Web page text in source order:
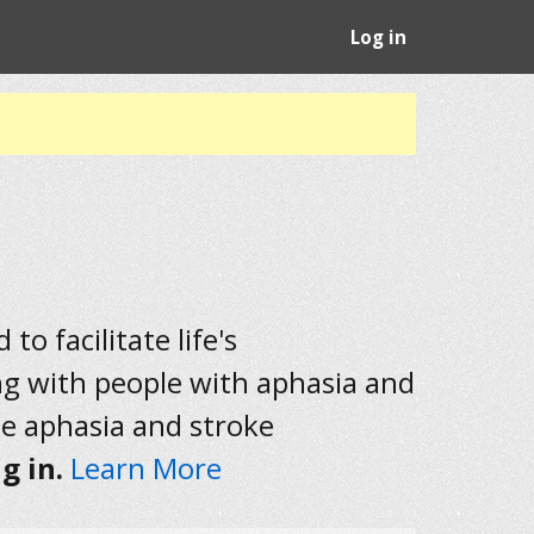
Log in
to facilitate life's
with people with aphasia and
aphasia and stroke
in. Learn More